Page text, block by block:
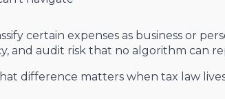
certain expenses as business or
and audit risk that no algorithm can
difference matters when tax law